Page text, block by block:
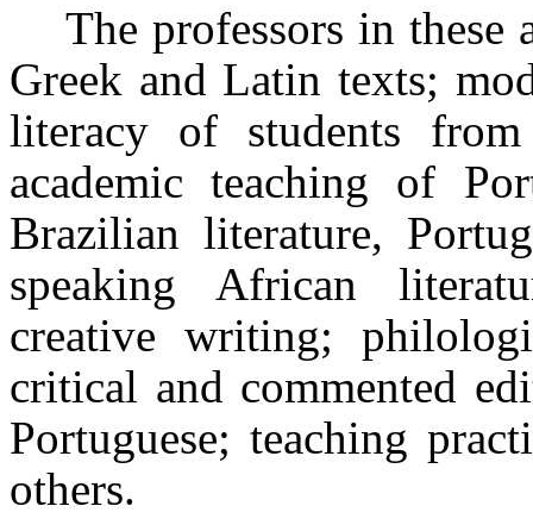
The professors in
Greek and Latin texts;
literacy of students
academic teaching of
Brazilian literature,
speaking African
creative writing;
critical and commented
Portuguese; teaching
others.